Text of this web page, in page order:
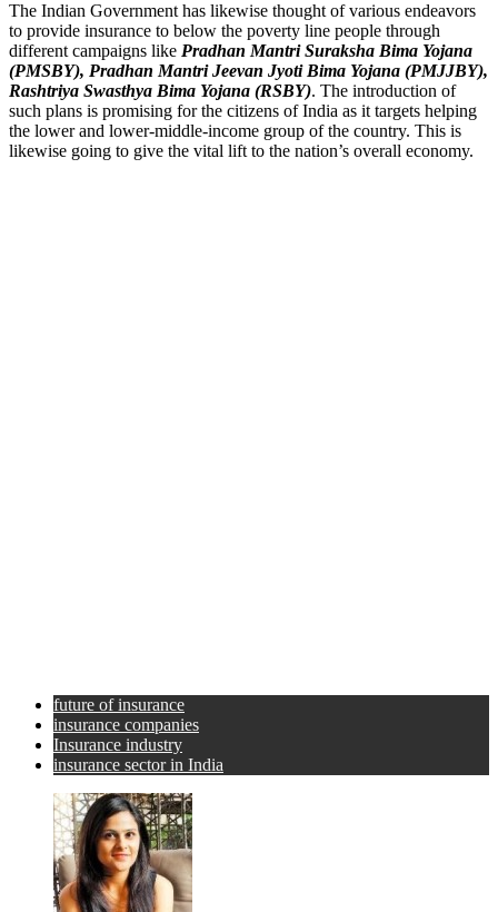
The Indian Government has likewise thought of various endeavors
to provide insurance to below the poverty line people through
different campaigns like Pradhan Mantri Suraksha Bima Yojana
(PMSBY), Pradhan Mantri Jeevan Jyoti Bima Yojana (PMJJBY),
Rashtriya Swasthya Bima Yojana (RSBY). The introduction of
such plans is promising for the citizens of India as it targets helping
the lower and lower-middle-income group of the country. This is
likewise going to give the vital lift to the nation’s overall economy.
future of insurance
insurance companies
Insurance industry
insurance sector in India